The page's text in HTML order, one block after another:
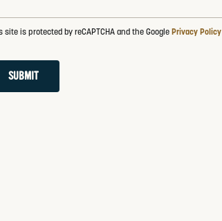
site is protected by reCAPTCHA and the Google Privacy Policy